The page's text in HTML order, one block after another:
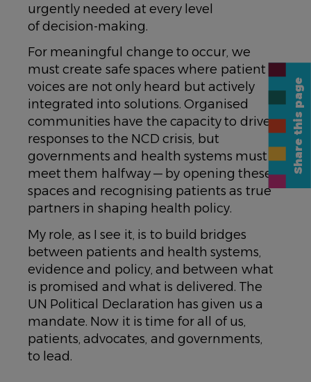
urgently needed at every level
of decision-making.
For meaningful change to occur, we
must create safe spaces where patient
voices are not only heard but actively
integrated into solutions. Organised
communities have the capacity to drive
responses to the NCD crisis, but
governments and health systems must
meet them halfway — by opening these
spaces and recognising patients as true
partners in shaping health policy.
My role, as I see it, is to build bridges
between patients and health systems,
evidence and policy, and between what
is promised and what is delivered. The
UN Political Declaration has given us a
mandate. Now it is time for all of us,
patients, advocates, and governments,
to lead.
Share this page